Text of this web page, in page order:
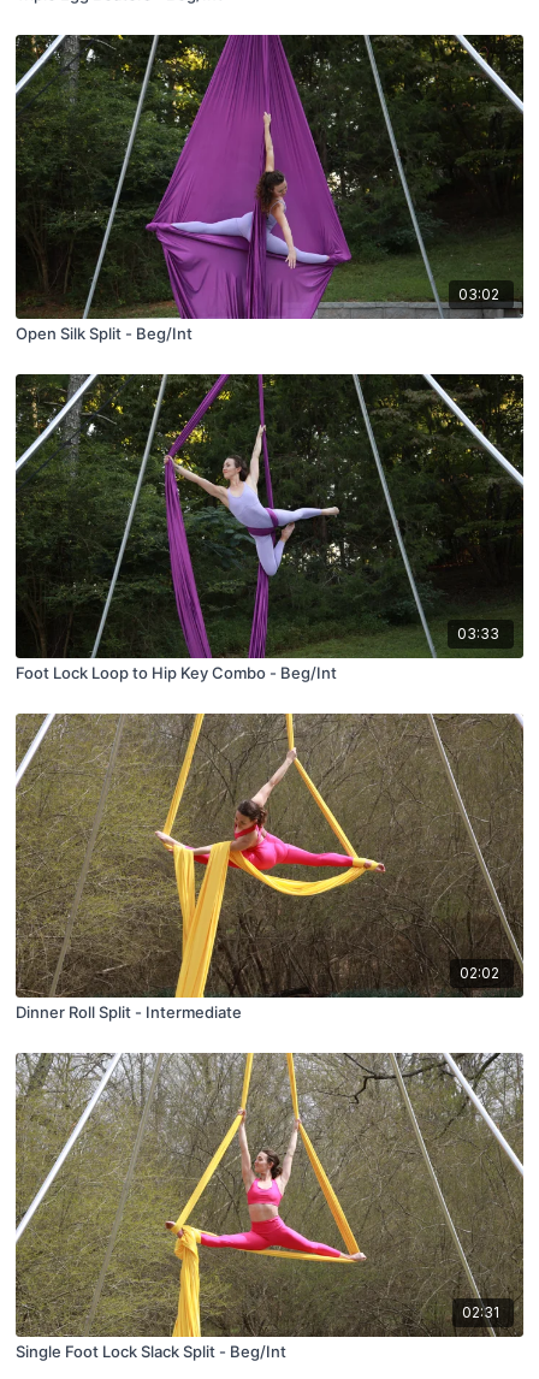
03:02
Open Silk Split - Beg/Int
03:33
Foot Lock Loop to Hip Key Combo - Beg/Int
02:02
Dinner Roll Split - Intermediate
02:31
Single Foot Lock Slack Split - Beg/Int